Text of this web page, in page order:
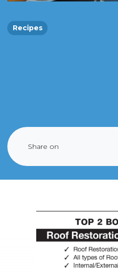
Recipes
Share on